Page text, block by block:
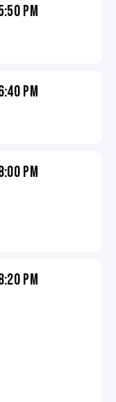
PM
PM
PM
PM